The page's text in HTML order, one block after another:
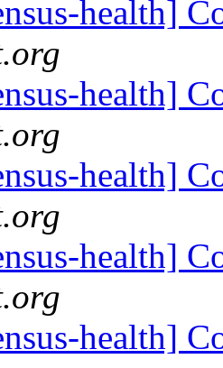
health]
health]
health]
health]
health]